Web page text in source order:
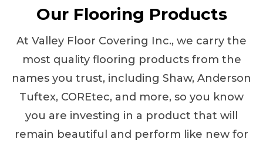
Our Flooring Products
At Valley Floor Covering Inc., we carry the
most quality flooring products from the
names you trust, including Shaw, Anderson
Tuftex, COREtec, and more, so you know
you are investing in a product that will
remain beautiful and perform like new for